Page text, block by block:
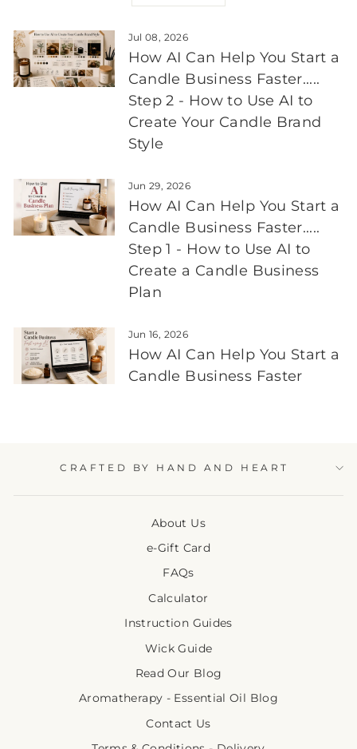
Jul 08, 2026
How AI Can Help You Start a
Candle Business Faster.....
Step 2 - How to Use AI to
Create Your Candle Brand
Style
Jun 29, 2026
How AI Can Help You Start a
Candle Business Faster.....
Step 1 - How to Use AI to
Create a Candle Business
Plan
Jun 16, 2026
How AI Can Help You Start a
Candle Business Faster
CRAFTED BY HAND AND HEART
About Us
e-Gift Card
FAQs
Calculator
Instruction Guides
Wick Guide
Read Our Blog
Aromatherapy - Essential Oil Blog
Contact Us